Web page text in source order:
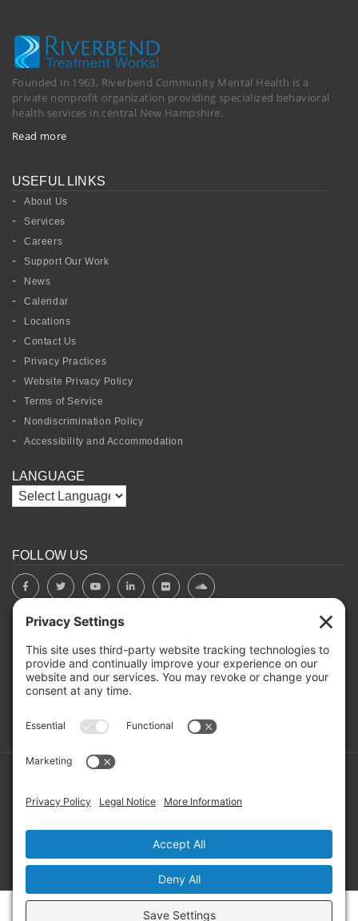
Founded in 1963, Riverbend Community Mental Health is a
private nonprofit organization providing specialized behavioral
health services in central New Hampshire.
Read more
USEFUL LINKS
About Us
Services
Careers
Support Our Work
News
Calendar
Locations
Contact Us
Privacy Practices
Website Privacy Policy
Terms of Service
Nondiscrimination Policy
Accessibility and Accommodation
LANGUAGE
FOLLOW US
BOARD PORTAL
Copyright ©2026 RIVERBEND Community Mental Health. All
Rights Reserved